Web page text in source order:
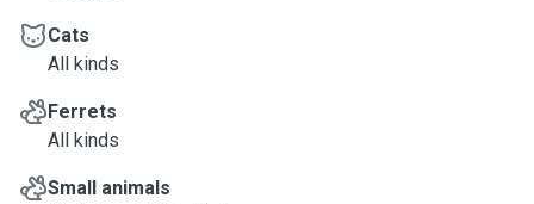
Cats
All kinds
Ferrets
All kinds
Small animals